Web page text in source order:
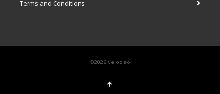
Terms and Conditions
©2026 Velociao